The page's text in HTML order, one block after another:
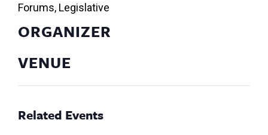
Forums, Legislative
VENUE
ORGANIZER
Related Events